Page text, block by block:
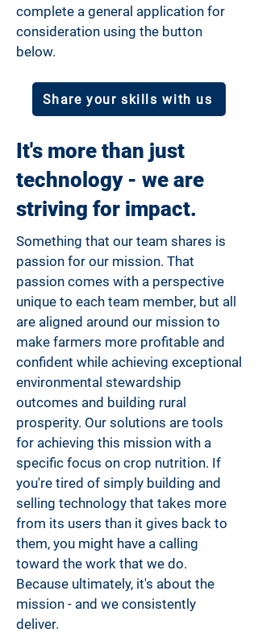
complete a general application for
consideration using the button
below.
Share your skills with us
It's more than just
technology - we are
striving for impact.
Something that our team shares is
passion for our mission. That
passion comes with a perspective
unique to each team member, but all
are aligned around our mission to
make farmers more profitable and
confident while achieving exceptional
environmental stewardship
outcomes and building rural
prosperity. Our solutions are tools
for achieving this mission with a
specific focus on crop nutrition. If
you're tired of simply building and
selling technology that takes more
from its users than it gives back to
them, you might have a calling
toward the work that we do.
Because ultimately, it's about the
mission - and we consistently
deliver.